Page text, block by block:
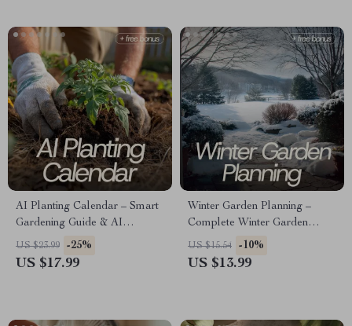
AI Planting Calendar – Smart
Gardening Guide & AI
Planting Calendar eBook for
Seasonal Planning, Soil
US $23.99 -25%
US $17.99
Winter Garden Planning –
Complete Winter Garden
Planning eBook for Cold
Season Layout, Plant
US $15.54 -10%
US $13.99